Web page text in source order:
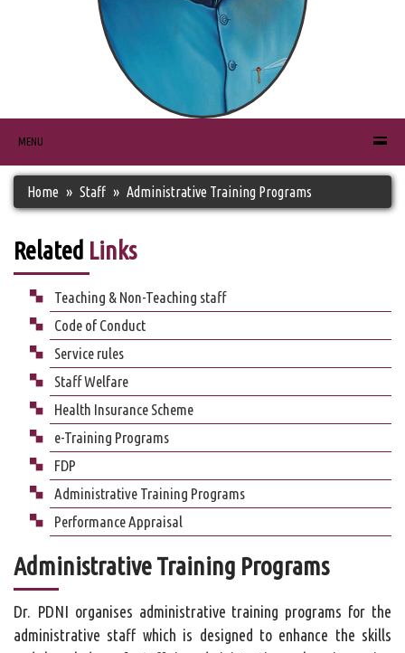
MENU
Home Staff Administrative Training Programs
Related Links
Teaching & Non-Teaching staff
Code of Conduct
Service rules
Staff Welfare
Health Insurance Scheme
e-Training Programs
FDP
Administrative Training Programs
Performance Appraisal
Administrative Training Programs
Dr. PDNI organises administrative training programs for the
administrative staff which is designed to enhance the skills